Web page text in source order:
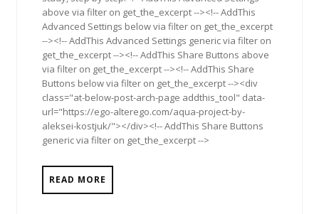
above via filter on get_the_excerpt --><!-- AddThis
Advanced Settings below via filter on get_the_excerpt
--><!-- AddThis Advanced Settings generic via filter on
get_the_excerpt --><!-- AddThis Share Buttons above
via filter on get_the_excerpt --><!-- AddThis Share
Buttons below via filter on get_the_excerpt --><div
class="at-below-post-arch-page addthis_tool" data-
url="https://ego-alterego.com/aqua-project-by-
aleksei-kostjuk/"></div><!-- AddThis Share Buttons
generic via filter on get_the_excerpt -->
READ MORE